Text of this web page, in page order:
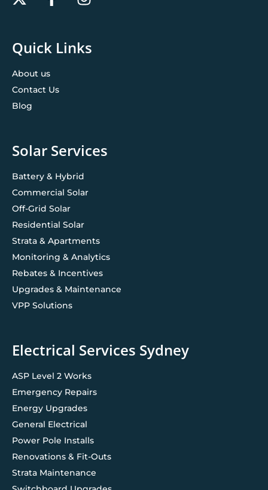
Quick Links
About us
Contact Us
Blog
Solar Services
Battery & Hybrid
Commercial Solar
Off-Grid Solar
Residential Solar
Strata & Apartments
Monitoring & Analytics
Rebates & Incentives
Upgrades & Maintenance
VPP Solutions
Electrical Services Sydney
ASP Level 2 Works
Emergency Repairs
Energy Upgrades
General Electrical
Power Pole Installs
Renovations & Fit-Outs
Strata Maintenance